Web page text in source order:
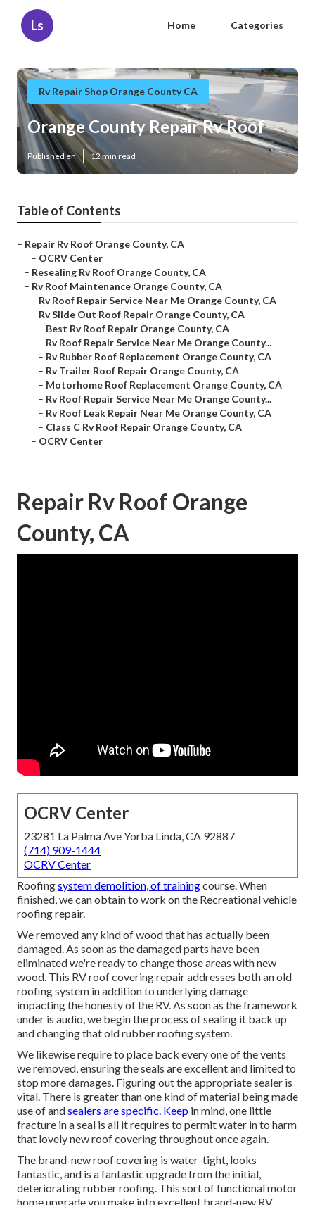
Ls Home Categories
Rv Repair Shop Orange County CA
Orange County Repair Rv Roof
Published en 12 min read
Table of Contents
– Repair Rv Roof Orange County, CA
– OCRV Center
– Resealing Rv Roof Orange County, CA
– Rv Roof Maintenance Orange County, CA
– Rv Roof Repair Service Near Me Orange County, CA
– Rv Slide Out Roof Repair Orange County, CA
– Best Rv Roof Repair Orange County, CA
– Rv Roof Repair Service Near Me Orange County...
– Rv Rubber Roof Replacement Orange County, CA
– Rv Trailer Roof Repair Orange County, CA
– Motorhome Roof Replacement Orange County, CA
– Rv Roof Repair Service Near Me Orange County...
– Rv Roof Leak Repair Near Me Orange County, CA
– Class C Rv Roof Repair Orange County, CA
– OCRV Center
Repair Rv Roof Orange
County, CA
OCRV Center
23281 La Palma Ave Yorba Linda, CA 92887
(714) 909-1444
OCRV Center
Roofingsystem demolition, of trainingcourse. When
finished, we can obtain to work on the Recreational vehicle
roofing repair.
We removed any kind of wood that has actually been
damaged. As soon as the damaged parts have been
eliminated we're ready to change those areas with new
wood. This RV roof covering repair addresses both an old
roofing system in addition to underlying damage
impacting the honesty of the RV. As soon as the framework
under is audio, we begin the process of sealing it back up
and changing that old rubber roofing system.
We likewise require to place back every one of the vents
we removed, ensuring the seals are excellent and limited to
stop more damages. Figuring out the appropriate sealer is
vital. There is greater than one kind of material being made
use of andsealers are specific. Keep in mind, one little
fracture in a seal is all it requires to permit water in to harm
that lovely new roof covering throughout once again.
The brand-new roof covering is water-tight, looks
fantastic, and is a fantastic upgrade from the initial,
deteriorating rubber roofing. This sort of functional motor
home upgrade you make into excellent brand-new RV